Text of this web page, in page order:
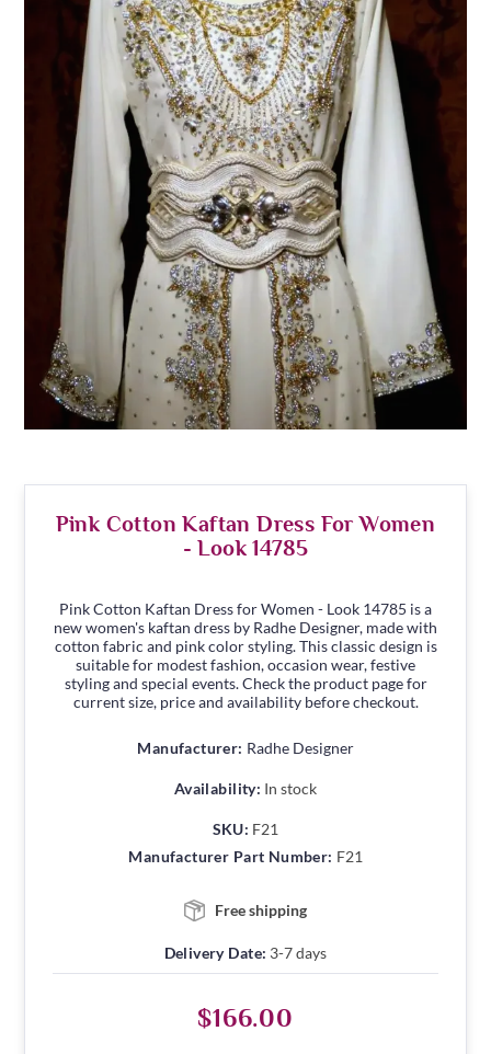
Pink Cotton Kaftan Dress For Women
- Look 14785
Pink Cotton Kaftan Dress for Women - Look 14785 is a
new women's kaftan dress by Radhe Designer, made with
cotton fabric and pink color styling. This classic design is
suitable for modest fashion, occasion wear, festive
styling and special events. Check the product page for
current size, price and availability before checkout.
Manufacturer: Radhe Designer
Availability: In stock
SKU: F21
Manufacturer Part Number: F21
Free shipping
Delivery Date: 3-7 days
$166.00